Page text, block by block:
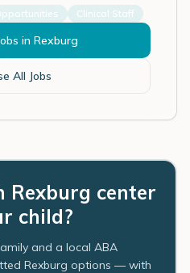
Clinical Staff
in Rexburg
All Jobs
Rexburg center
child?
and a local ABA
Rexburg options — with